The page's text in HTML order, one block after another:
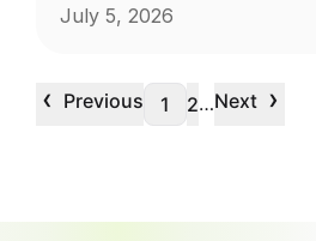
July 5, 2026
‹ Previous 1 2…Next ›